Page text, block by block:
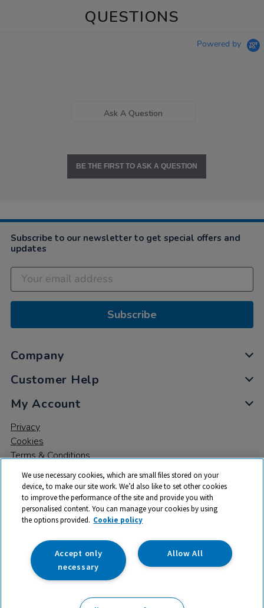
QUESTIONS
Powered by
Ask A Question
BE THE FIRST TO ASK A QUESTION
Subscribe to our newsletter to get special offers and
updates
Subscribe
Company
Customer Help
My Account
Privacy
Cookies
Terms & Conditions
© 2026 All rights reserved. TTS ​is a trading name and registered
trade mark of RM Educational Resources Ltd. Registered Office:
142B Park Drive, Milton Park, Milton, Abingdon, Oxon, OX14 4SE.
Registered Number: 03100039
We use necessary cookies, which are small files stored on your
device, to make our site work. We’d also like to set other cookies
to improve the performance of the site and provide you with
personalised content. You can manage your cookies by using
the options provided. Cookie policy
Allow All
Accept only
necessary